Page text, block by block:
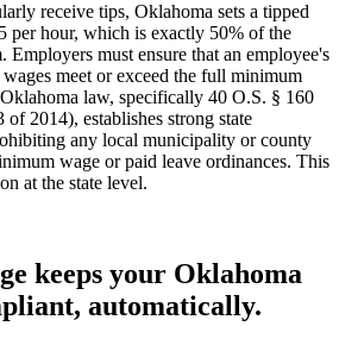
receive tips, Oklahoma sets a tipped
per hour, which is exactly 50% of the
Employers must ensure that an employee's
meet or exceed the full minimum
law, specifically 40 O.S. § 160
2014), establishes strong state
any local municipality or county
wage or paid leave ordinances. This
at the state level.
keeps your Oklahoma
automatically.